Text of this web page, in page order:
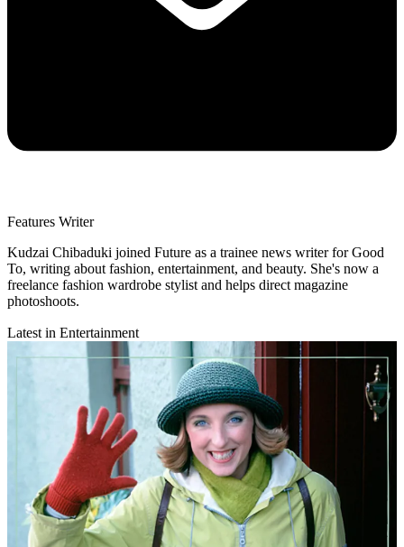
Features Writer
Kudzai Chibaduki joined Future as a trainee news writer for Good
To, writing about fashion, entertainment, and beauty. She's now a
freelance fashion wardrobe stylist and helps direct magazine
photoshoots.
Latest in Entertainment